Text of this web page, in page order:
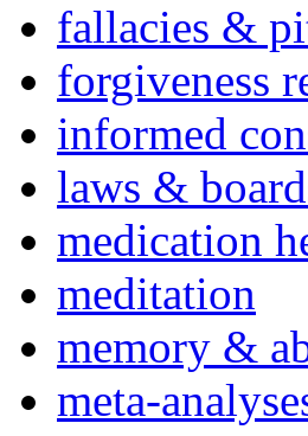
fallacies &
forgiveness
informed
laws &
medication
meditation
memory &
meta-